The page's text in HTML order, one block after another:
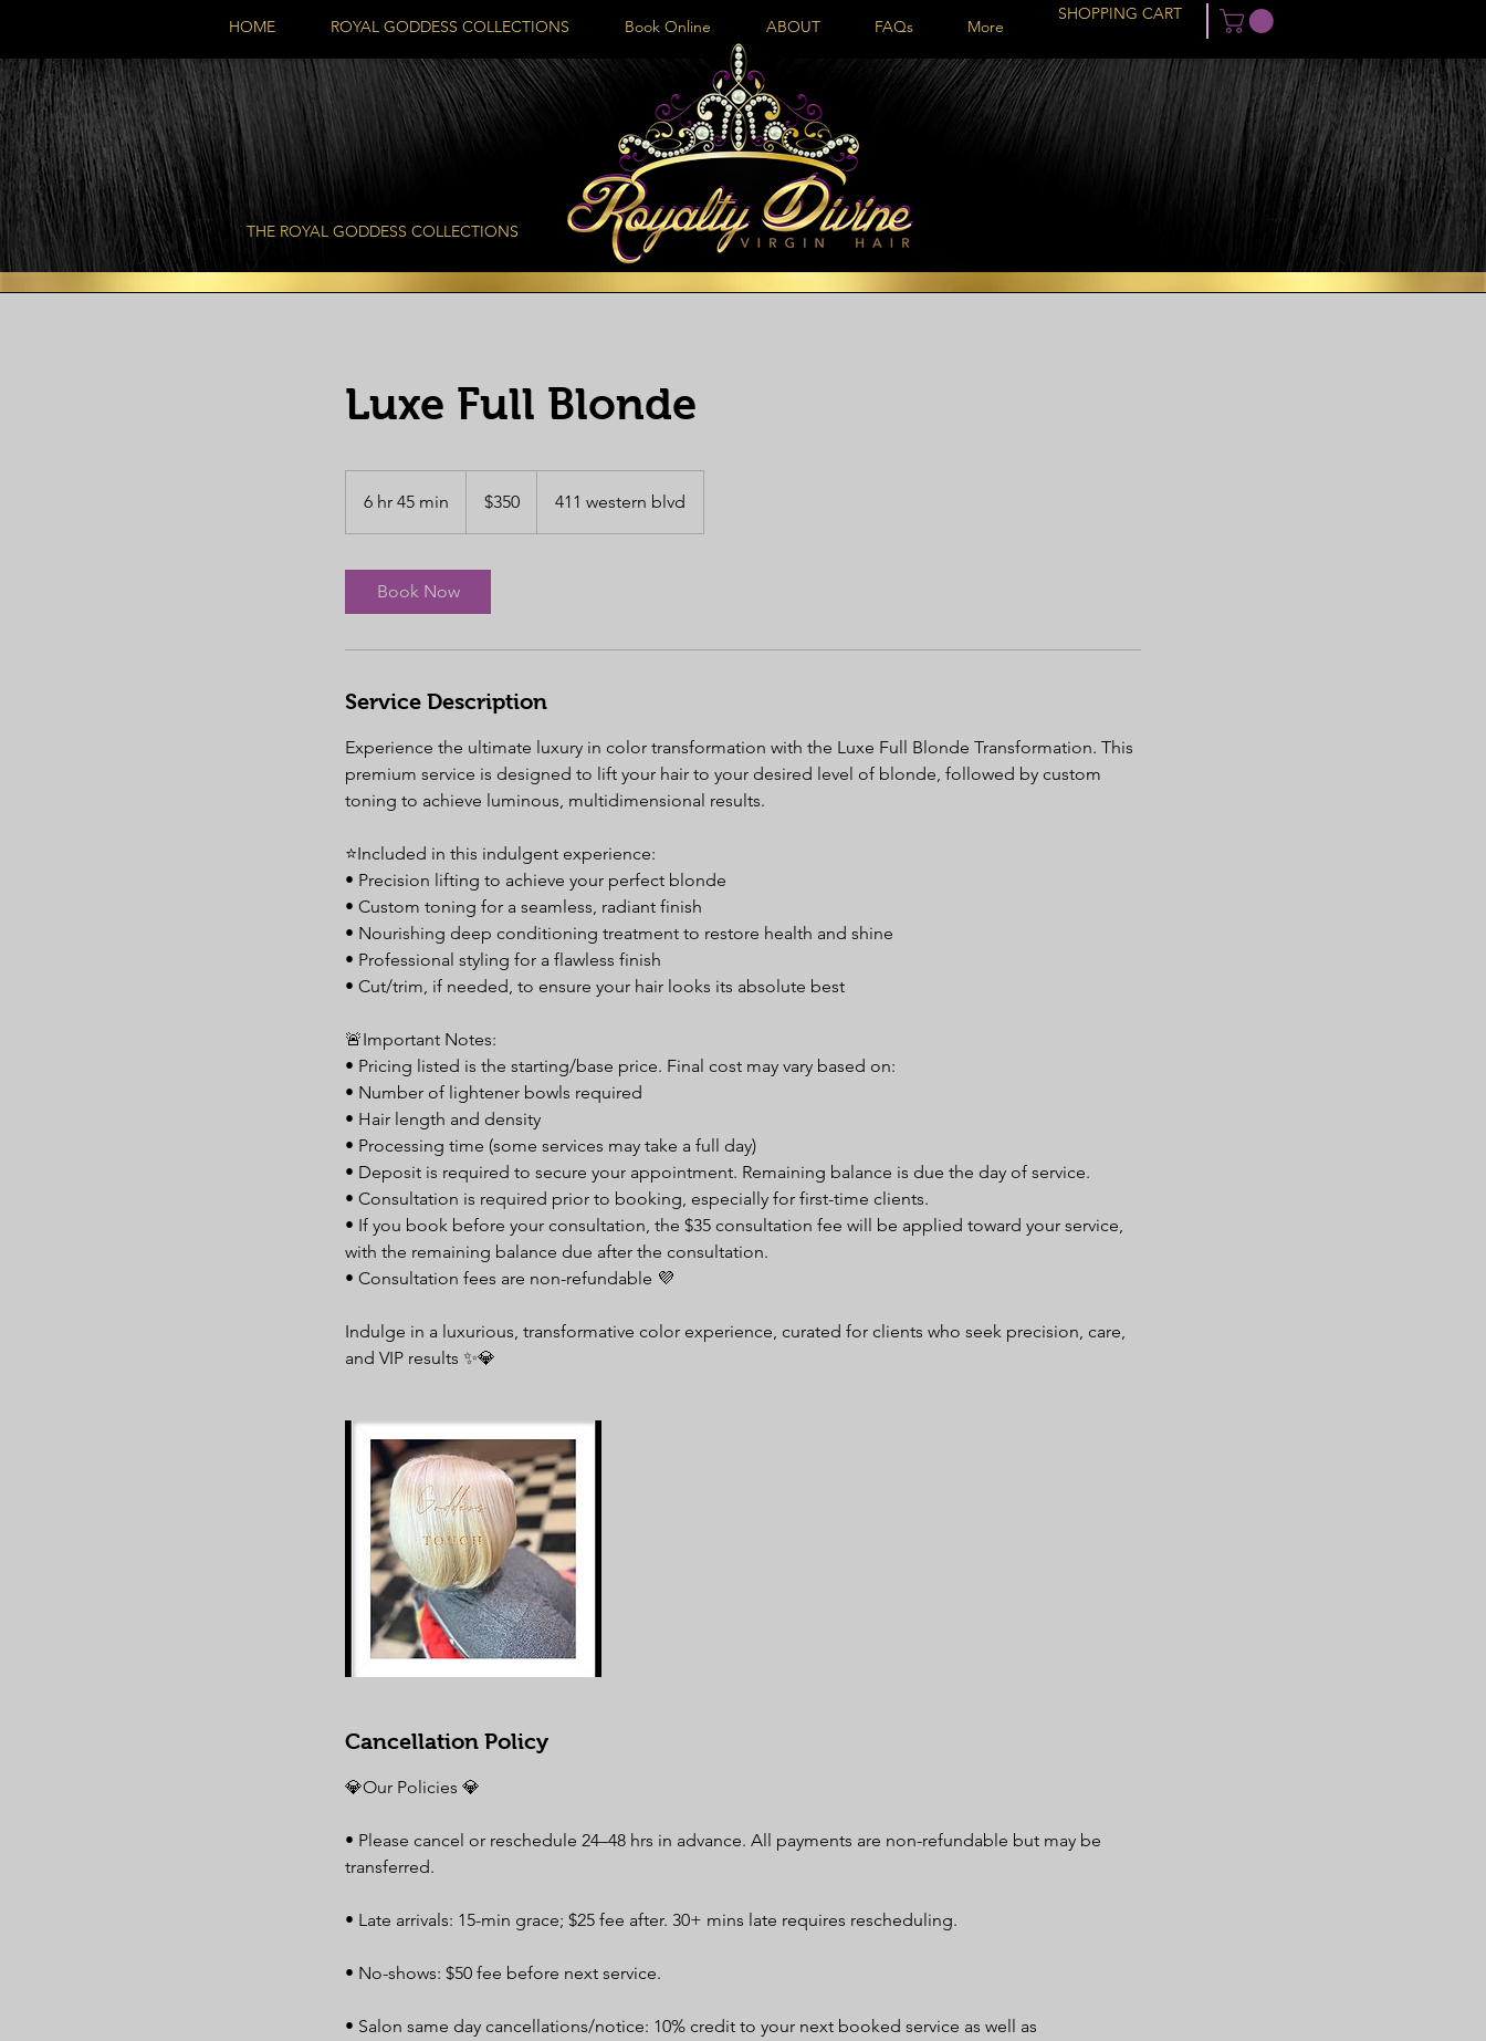
HOME ROYAL GODDESS COLLECTIONS Book Online ABOUT FAQs More
SHOPPING CART
THE ROYAL GODDESS COLLECTIONS
Luxe Full Blonde
6 hr 45 min
h
dollars$350 411 western blvd
Book Now
Service Description
Experience the ultimate luxury in color transformation with the Luxe Full Blonde Transformation. This
premium service is designed to lift your hair to your desired level of blonde, followed by custom
toning to achieve luminous, multidimensional results.
⭐️Included in this indulgent experience:
• Precision lifting to achieve your perfect blonde
• Custom toning for a seamless, radiant finish
• Nourishing deep conditioning treatment to restore health and shine
• Professional styling for a flawless finish
• Cut/trim, if needed, to ensure your hair looks its absolute best
🚨Important Notes:
• Pricing listed is the starting/base price. Final cost may vary based on:
• Number of lightener bowls required
• Hair length and density
• Processing time (some services may take a full day)
• Deposit is required to secure your appointment. Remaining balance is due the day of service.
• Consultation is required prior to booking, especially for first-time clients.
• If you book before your consultation, the $35 consultation fee will be applied toward your service,
with the remaining balance due after the consultation.
• Consultation fees are non-refundable 💜
Indulge in a luxurious, transformative color experience, curated for clients who seek precision, care,
Cancellation Policy
💎Our Policies 💎
• Please cancel or reschedule 24–48 hrs in advance. All payments are non-refundable but may be
transferred.
• Late arrivals: 15-min grace; $25 fee after. 30+ mins late requires rescheduling.
• No-shows: $50 fee before next service.
• Salon same day cancellations/notice: 10% credit to your next booked service as well as